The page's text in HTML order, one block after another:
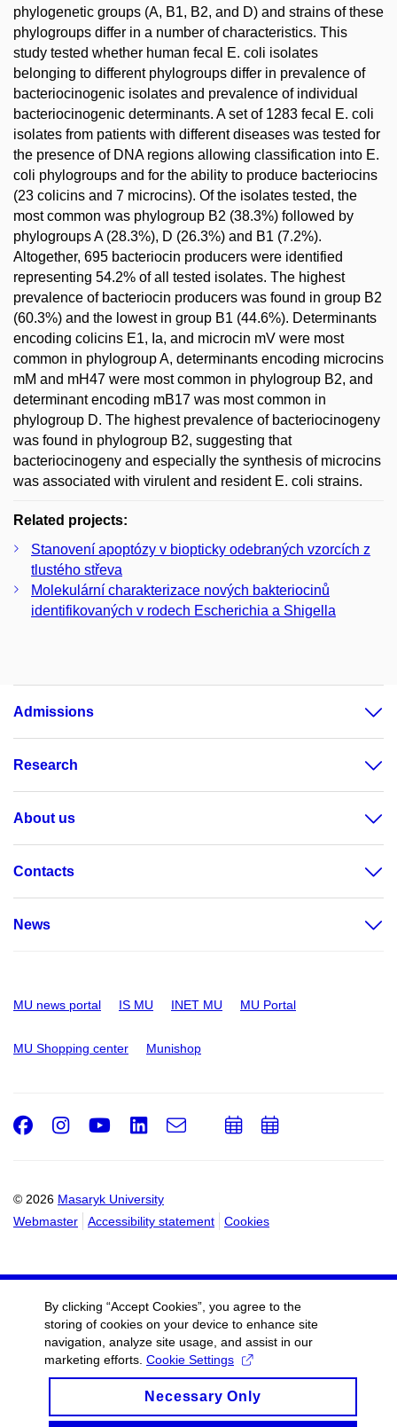
phylogenetic groups (A, B1, B2, and D) and strains of these
phylogroups differ in a number of characteristics. This
study tested whether human fecal E. coli isolates
belonging to different phylogroups differ in prevalence of
bacteriocinogenic isolates and prevalence of individual
bacteriocinogenic determinants. A set of 1283 fecal E. coli
isolates from patients with different diseases was tested for
the presence of DNA regions allowing classification into E.
coli phylogroups and for the ability to produce bacteriocins
(23 colicins and 7 microcins). Of the isolates tested, the
most common was phylogroup B2 (38.3%) followed by
phylogroups A (28.3%), D (26.3%) and B1 (7.2%).
Altogether, 695 bacteriocin producers were identified
representing 54.2% of all tested isolates. The highest
prevalence of bacteriocin producers was found in group B2
(60.3%) and the lowest in group B1 (44.6%). Determinants
encoding colicins E1, Ia, and microcin mV were most
common in phylogroup A, determinants encoding microcins
mM and mH47 were most common in phylogroup B2, and
determinant encoding mB17 was most common in
phylogroup D. The highest prevalence of bacteriocinogeny
was found in phylogroup B2, suggesting that
bacteriocinogeny and especially the synthesis of microcins
was associated with virulent and resident E. coli strains.
Related projects:
Stanovení apoptózy v biopticky odebraných vzorcích z
tlustého střeva
Molekulární charakterizace nových bakteriocinů
identifikovaných v rodech Escherichia a Shigella
Admissions
Research
About us
Contacts
News
MU news portal IS MU INET MU MU Portal
MU Shopping center Munishop
© 2026 Masaryk University
Webmaster
Accessibility statement Cookies
Facebook
Instagram
Youtube
LinkedIn
e-
Email
AddAdd
By clicking “Accept Cookies”, you agree to the
storing of cookies on your device to enhance site
navigation, analyze site usage, and assist in our
marketing efforts. Cookie Settings
Necessary Only